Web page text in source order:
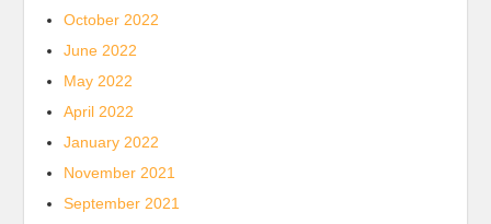
October 2022
June 2022
May 2022
April 2022
January 2022
November 2021
September 2021